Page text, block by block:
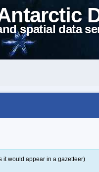
spatial data
it would appear in a gazetteer)